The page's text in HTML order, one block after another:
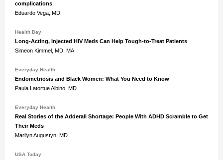
complications
Eduardo Vega, MD
Health Day
Long-Acting, Injected HIV Meds Can Help Tough-to-Treat Patients
Simeon Kimmel, MD, MA
Everyday Health
Endometriosis and Black Women: What You Need to Know
Paula Latortue Albino, MD
Everyday Health
Real Stories of the Adderall Shortage: People With ADHD Scramble to Get
Their Meds
Marilyn Augustyn, MD
USA Today